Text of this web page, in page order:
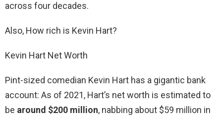
across four decades.
Also, How rich is Kevin Hart?
Kevin Hart Net Worth
Pint-sized comedian Kevin Hart has a gigantic bank
account: As of 2021, Hart’s net worth is estimated to
be around $200 million, nabbing about $59 million in